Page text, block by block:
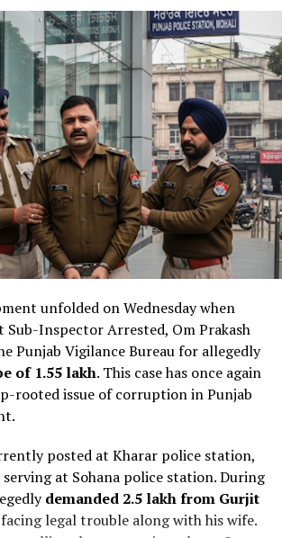
unfolded on Wednesday when
Sub-Inspector Arrested, Om Prakash
Punjab Vigilance Bureau for allegedly
of ₹1.55 lakh. This case has once again
rooted issue of corruption in Punjab
posted at Kharar police station,
at Sohana police station. During
demanded ₹2.5 lakh from Gurjit
legal trouble along with his wife.